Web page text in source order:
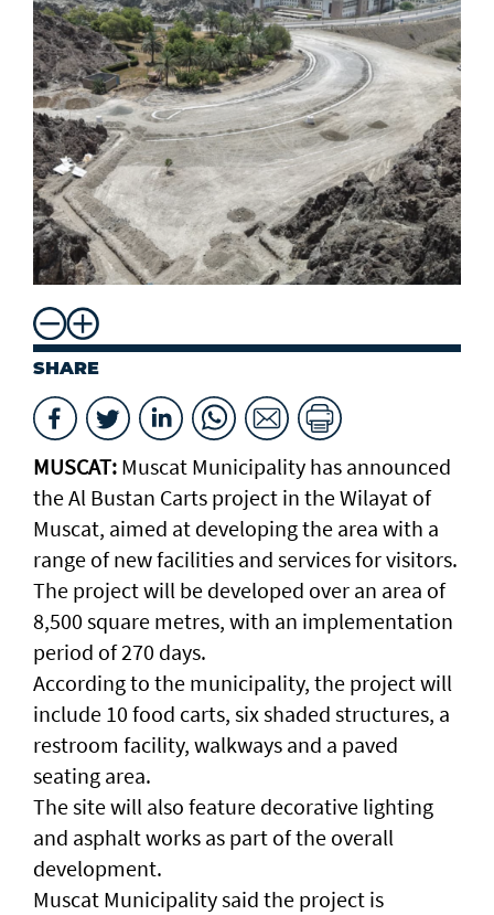
SHARE
MUSCAT: Muscat Municipality has announced
the Al Bustan Carts project in the Wilayat of
Muscat, aimed at developing the area with a
range of new facilities and services for visitors.
The project will be developed over an area of
8,500 square metres, with an implementation
period of 270 days.
According to the municipality, the project will
include 10 food carts, six shaded structures, a
restroom facility, walkways and a paved
seating area.
The site will also feature decorative lighting
and asphalt works as part of the overall
development.
Muscat Municipality said the project is